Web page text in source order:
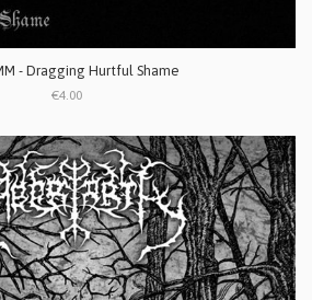
- Dragging Hurtful Shame
€4.00